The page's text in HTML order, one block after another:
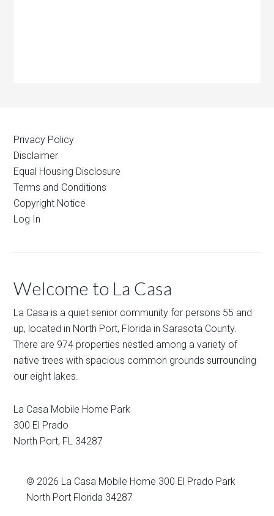
Privacy Policy
Disclaimer
Equal Housing Disclosure
Terms and Conditions
Copyright Notice
Log In
Welcome to La Casa
La Casa is a quiet senior community for persons 55 and
up, located in North Port, Florida in Sarasota County.
There are 974 properties nestled among a variety of
native trees with spacious common grounds surrounding
our eight lakes.
La Casa Mobile Home Park
300 El Prado
North Port, FL 34287
© 2026 La Casa Mobile Home 300 El Prado Park
North Port Florida 34287